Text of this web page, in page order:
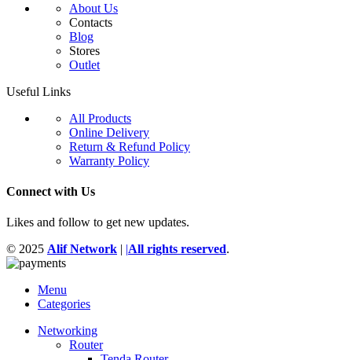
About Us
Contacts
Blog
Stores
Outlet
Useful Links
All Products
Online Delivery
Return & Refund Policy
Warranty Policy
Connect with Us
Likes and follow to get new updates.
© 2025 Alif Network | |All rights reserved.
Menu
Categories
Networking
Router